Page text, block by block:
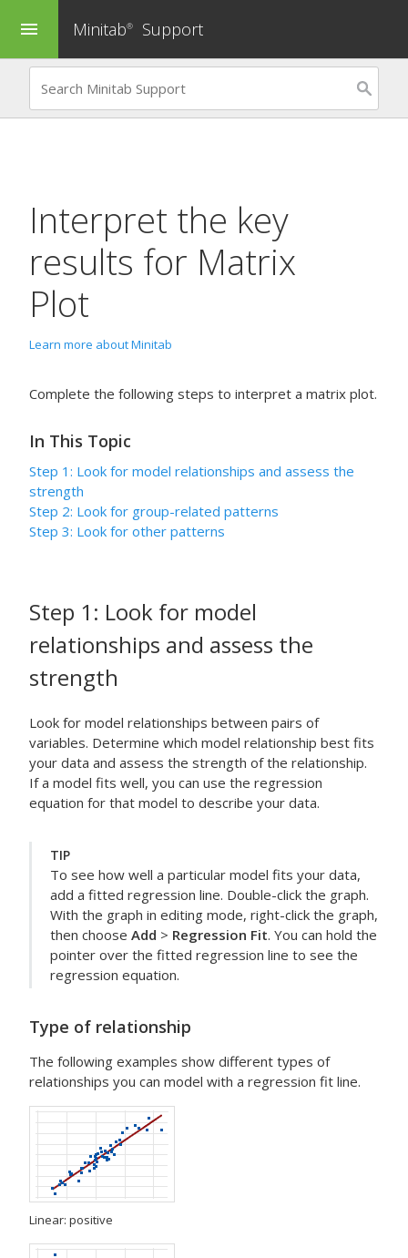
menu Minitab® Support
Interpret the key
results for Matrix
Plot
Learn more about Minitab
Complete the following steps to interpret a matrix plot.
In This Topic
Step 1: Look for model relationships and assess the
strength
Step 2: Look for group-related patterns
Step 3: Look for other patterns
Step 1: Look for model
relationships and assess the
strength
Look for model relationships between pairs of
variables. Determine which model relationship best fits
your data and assess the strength of the relationship.
If a model fits well, you can use the regression
equation for that model to describe your data.
TIP
To see how well a particular model fits your data,
add a fitted regression line. Double-click the graph.
With the graph in editing mode, right-click the graph,
then choose Add > Regression Fit. You can hold the
pointer over the fitted regression line to see the
regression equation.
Type of relationship
The following examples show different types of
relationships you can model with a regression fit line.
Linear: positive